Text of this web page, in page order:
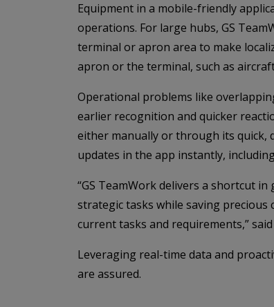
Equipment in a mobile-friendly
operations. For large hubs, GS
terminal or apron area to make
apron or the terminal, such as
Operational problems like
earlier recognition and quicker
either manually or through its quick,
updates in the app instantly,
“GS TeamWork delivers a shortcut
strategic tasks while saving
current tasks and requirements,”
Leveraging real-time data and
are assured.